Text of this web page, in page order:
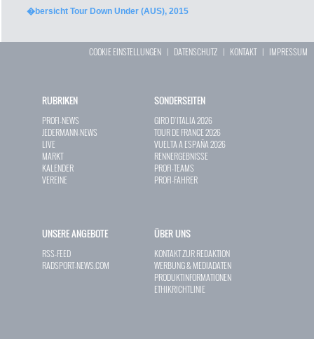
�bersicht Tour Down Under (AUS), 2015
COOKIE EINSTELLUNGEN | DATENSCHUTZ | KONTAKT| IMPRESSUM
RUBRIKEN
PROFI-NEWS
JEDERMANN-NEWS
LIVE
MARKT
KALENDER
VEREINE
SONDERSEITEN
GIRO D`ITALIA 2026
TOUR DE FRANCE 2026
VUELTA A ESPAÑA 2026
RENNERGEBNISSE
PROFI-TEAMS
PROFI-FAHRER
UNSERE ANGEBOTE
RSS-FEED
RADSPORT-NEWS.COM
ÜBER UNS
KONTAKT ZUR REDAKTION
WERBUNG & MEDIADATEN
PRODUKTINFORMATIONEN
ETHIKRICHTLINIE